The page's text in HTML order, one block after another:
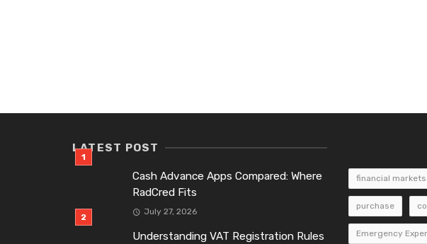
LATEST POST
Cash Advance Apps Compared: Where
RadCred Fits
July 27, 2026
Understanding VAT Registration Rules
financial markets
purchase
Emergency